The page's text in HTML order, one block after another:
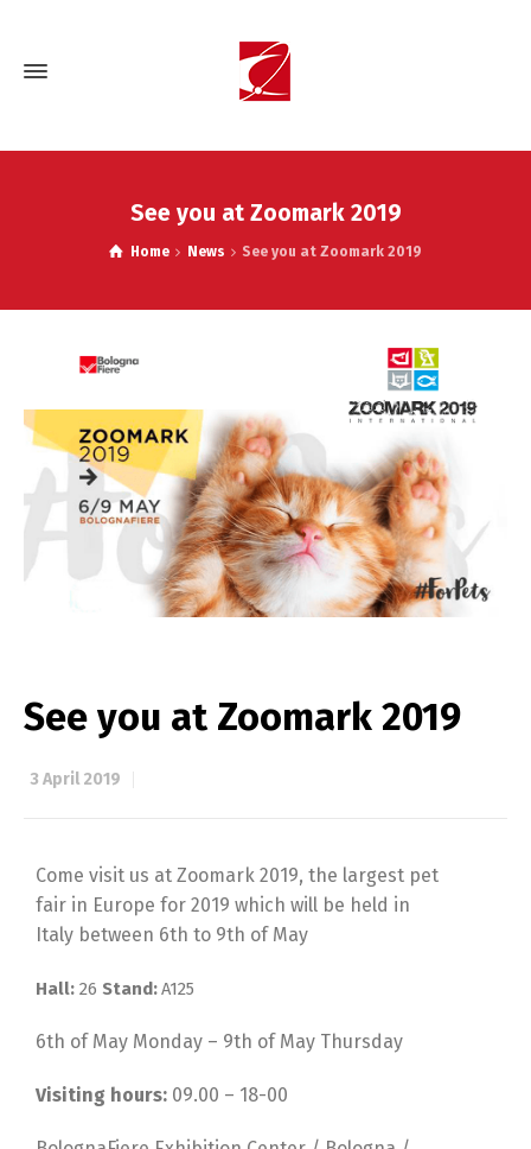
See you at Zoomark 2019
Home News See you at Zoomark 2019
See you at Zoomark 2019
3 April 2019
Come visit us at Zoomark 2019, the largest pet
fair in Europe for 2019 which will be held in
Italy between 6th to 9th of May
Hall: 26 Stand:A125
6th of May Monday – 9th of May Thursday
Visiting hours: 09.00 – 18-00